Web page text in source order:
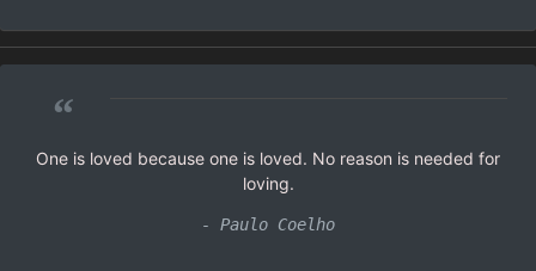
“
One is loved because one is loved. No reason is needed for
loving.
- Paulo Coelho